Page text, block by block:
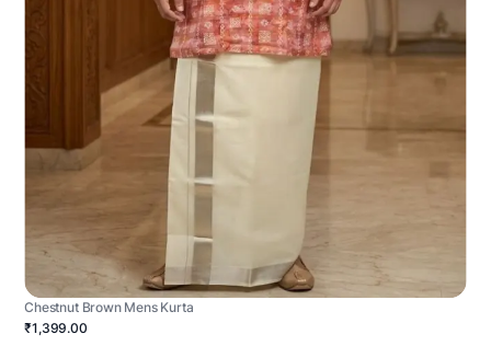
Chestnut Brown Mens Kurta
₹1,399.00